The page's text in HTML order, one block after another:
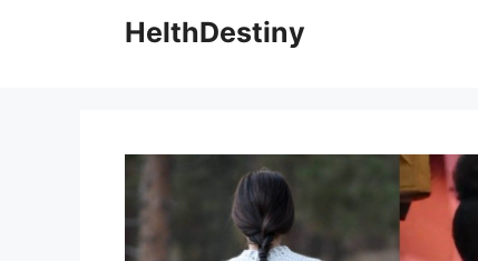
HelthDestiny